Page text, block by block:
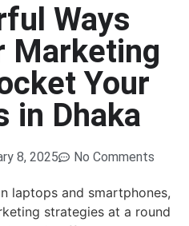
Ways
Marketing
Your
in Dhaka
8, 2025 No Comments